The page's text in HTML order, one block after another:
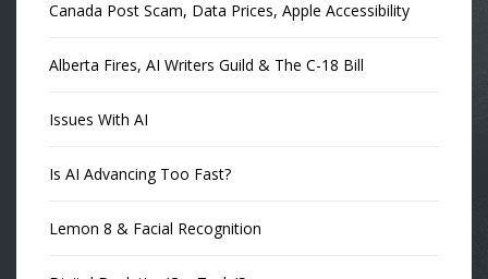
Canada Post Scam, Data Prices, Apple Accessibility
Alberta Fires, AI Writers Guild & The C-18 Bill
Issues With AI
Is AI Advancing Too Fast?
Lemon 8 & Facial Recognition